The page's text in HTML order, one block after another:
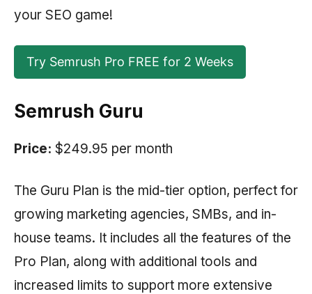
your SEO game!
Try Semrush Pro FREE for 2 Weeks
Semrush Guru
Price: $249.95 per month
The Guru Plan is the mid-tier option, perfect for
growing marketing agencies, SMBs, and in-
house teams. It includes all the features of the
Pro Plan, along with additional tools and
increased limits to support more extensive